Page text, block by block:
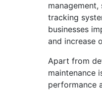
tracking
businesses
and increase
Apart from
maintenance
performance